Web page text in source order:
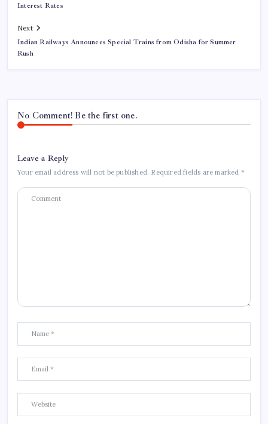
Interest Rates
Next
Indian Railways Announces Special Trains from Odisha for Summer
Rush
No Comment! Be the first one.
Leave a Reply
Your email address will not be published. Required fields are marked *